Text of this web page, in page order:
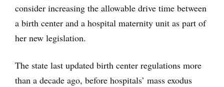
consider increasing the allowable drive time between
a birth center and a hospital maternity unit as part of
her new legislation.
The state last updated birth center regulations more
than a decade ago, before hospitals’ mass exodus